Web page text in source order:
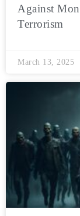
Against
Terrorism
March 13, 2025